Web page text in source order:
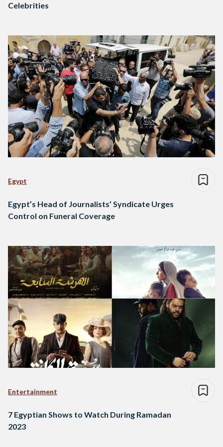
Celebrities
Egypt
Egypt’s Head of Journalists’ Syndicate Urges
Control on Funeral Coverage
Entertainment
7 Egyptian Shows to Watch During Ramadan
2023